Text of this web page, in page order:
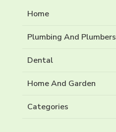
Home
Plumbing And Plumbers
Dental
Home And Garden
Categories